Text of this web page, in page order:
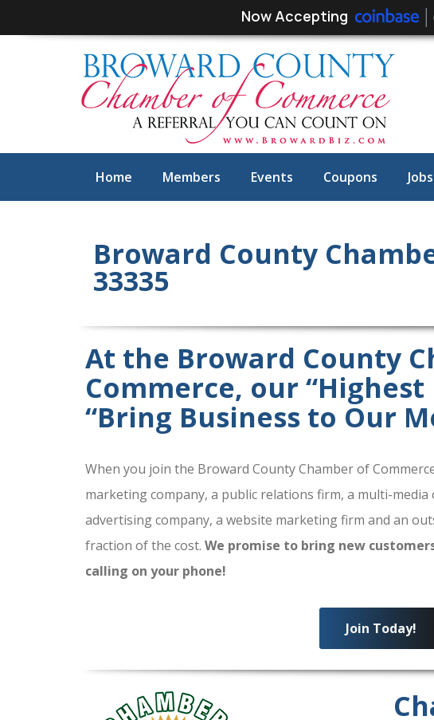
primary
navigation
Now Accepting
Home Members Events Coupons Jobs
Broward County
33335
At the Broward County
Commerce, our
“Bring Business to Our
When you join the Broward County Chamber of
marketing company, a public relations firm, a multi-media
advertising company, a website marketing firm and an
fraction of the cost. We promise to bring new
calling on your phone!
Join Today!